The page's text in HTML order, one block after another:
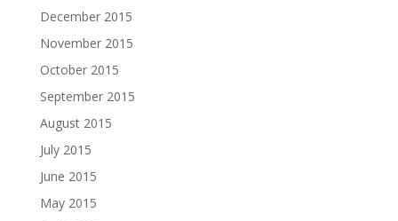
December 2015
November 2015
October 2015
September 2015
August 2015
July 2015
June 2015
May 2015